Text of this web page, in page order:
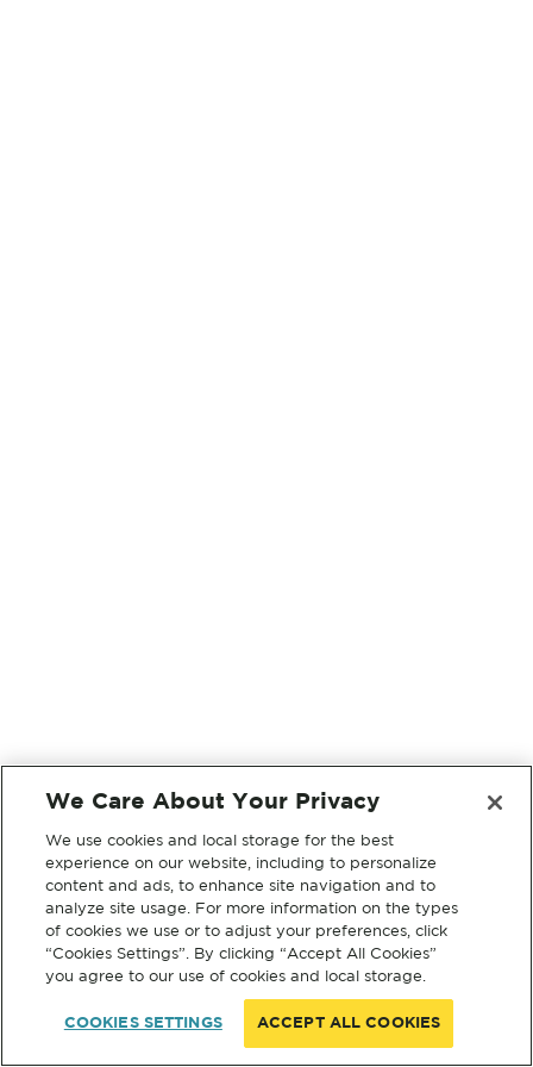
We Care About Your Privacy
We use cookies and local storage for the best
experience on our website, including to personalize
content and ads, to enhance site navigation and to
analyze site usage. For more information on the types
of cookies we use or to adjust your preferences, click
“Cookies Settings”. By clicking “Accept All Cookies”
you agree to our use of cookies and local storage.
COOKIES SETTINGS ACCEPT ALL COOKIES